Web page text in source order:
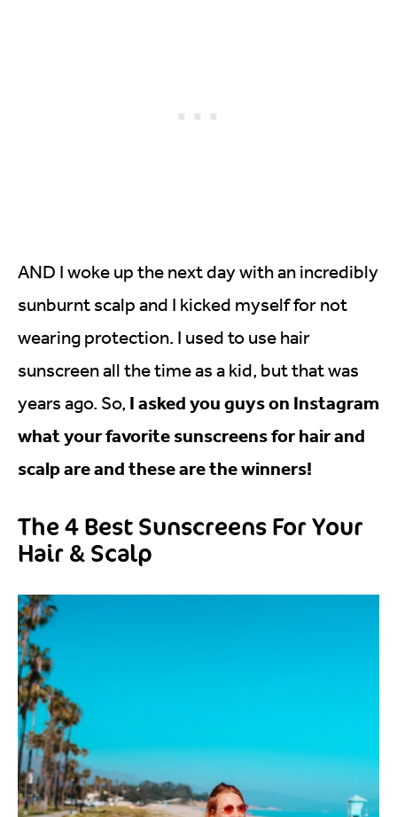
AND I woke up the next day with an incredibly
sunburnt scalp and I kicked myself for not
wearing protection. I used to use hair
sunscreen all the time as a kid, but that was
years ago. So, I asked you guys on Instagram
what your favorite sunscreens for hair and
scalp are and these are the winners!
The 4 Best Sunscreens For Your
Hair & Scalp